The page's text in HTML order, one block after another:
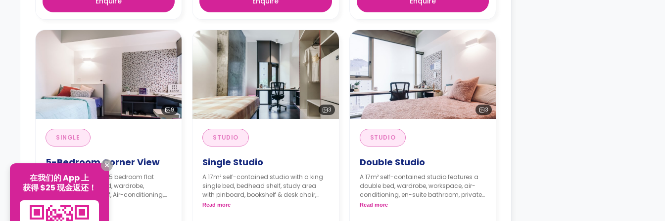
9
SINGLE
5-Bedroom Corner View
A 9m² single room in 5 bedroom flat
features, a queen bed, wardrobe,
workspace, Bookshelf, Air-conditioning,
two shared bathrooms, shared
communal area, and shared Kitchen
Read more
3
STUDIO
Single Studio
A 17m² self-contained studio with a king
single bed, bedhead shelf, study area
with pinboard, bookshelf & desk chair,
closet, A/C, secure swipe card access,
Read more
3
STUDIO
Double Studio
A 17m² self-contained studio features a
double bed, wardrobe, workspace, air-
conditioning, en-suite bathroom, private
lounge, and private kitchen with
Read more
在我们的 App 上
获得 $25 现金返还！